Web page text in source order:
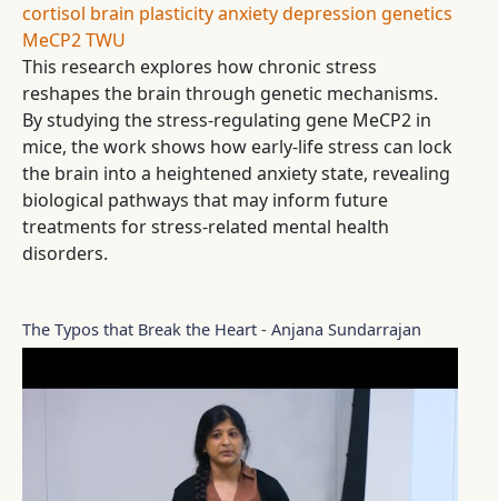
cortisol brain plasticityanxietydepression genetics
MeCP2TWU
This research explores how chronic stress
reshapes the brain through genetic mechanisms.
By studying the stress-regulating gene MeCP2 in
mice, the work shows how early-life stress can lock
the brain into a heightened anxiety state, revealing
biological pathways that may inform future
treatments for stress-related mental health
disorders.
The Typos that Break the Heart - Anjana Sundarrajan